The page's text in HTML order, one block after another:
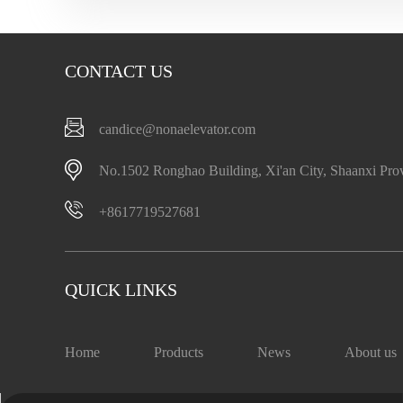
CONTACT US
candice@nonaelevator.com
No.1502 Ronghao Building, Xi'an City, Shaanxi
+8617719527681
QUICK LINKS
Home Products News About us